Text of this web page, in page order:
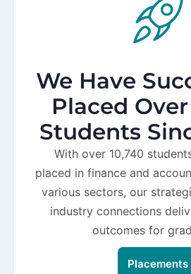
We Have
Placed
Students
With over 10,740
placed in finance and
various sectors, our
industry connections
outcomes for
Placements